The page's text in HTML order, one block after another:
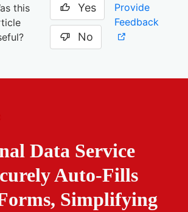
this
Yes
No
Provide
Feedback
Data Service
Auto-Fills
Simplifying